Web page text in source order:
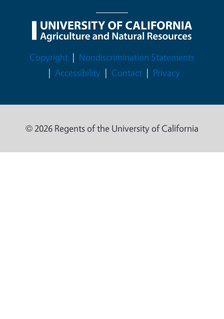
Legal Menu
Copyright
Nondiscrimination Statements
Accessibility
Contact Privacy
© 2026 Regents of the University of California